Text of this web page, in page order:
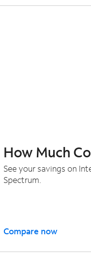
How Much
See your savings on
Spectrum.
Compare now